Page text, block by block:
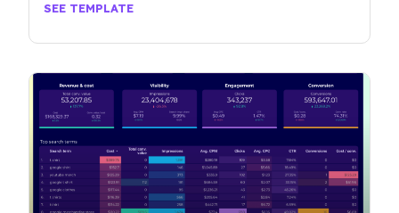
SEE TEMPLATE